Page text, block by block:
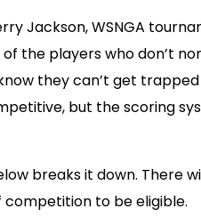
Jackson, WSNGA
the players who don’t
they can’t get
but the scoring
breaks it down. There
to be eligible.